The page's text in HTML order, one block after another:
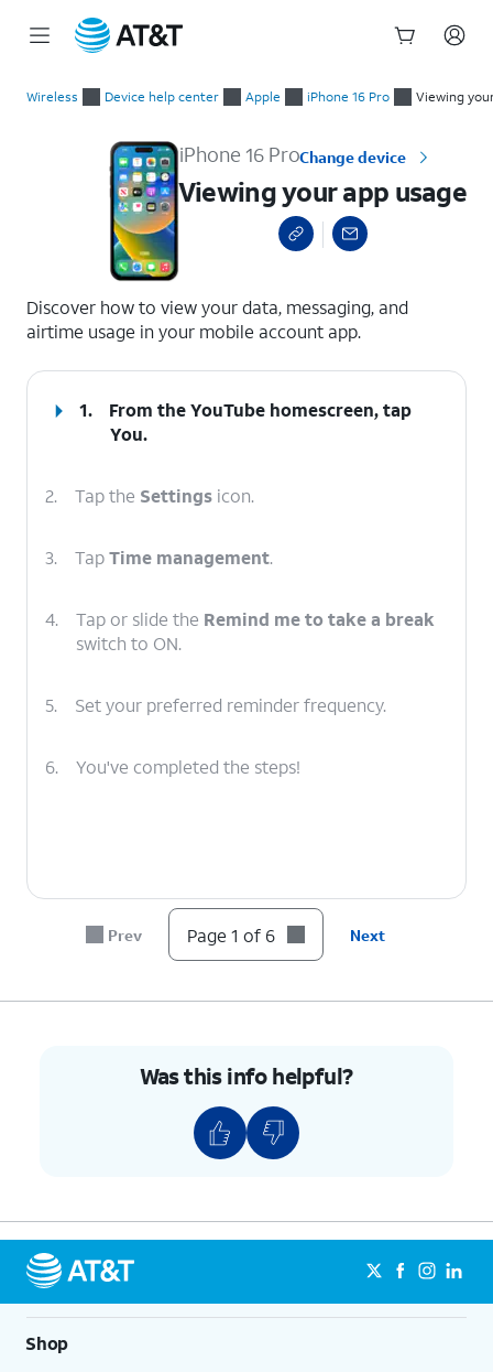
Wireless Device help center Apple iPhone 16 Pro Viewing
iPhone 16 ProChange device
Viewing your app usage
Discover how to view your data, messaging, and
airtime usage in your mobile account app.
1.
From the YouTube homescreen, tap
You.
2. Tap the Settings icon.
3. TapTime management.
4. Tap or slide the Remind me to take a break
switch to ON.
5. Set your preferred reminder frequency.
6. You've completed the steps!
Prev Page 1 of 6 Next
Was this info helpful?
Shop